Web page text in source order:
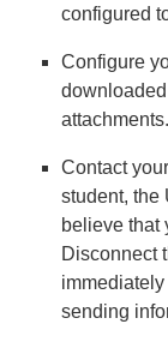
configured
Configure
attachments.
Contact
student, the
believe that
Disconnect
sending